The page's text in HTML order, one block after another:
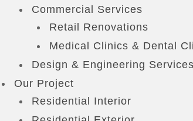
Commercial Services
Retail Renovations
Medical Clinics & Dental
Design & Engineering Services
Our Project
Residential Interior